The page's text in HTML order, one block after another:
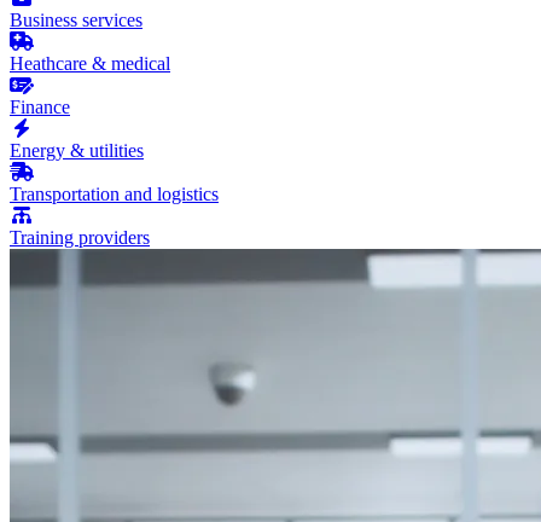
Business services
Heathcare & medical
Finance
Energy & utilities
Transportation and logistics
Training providers